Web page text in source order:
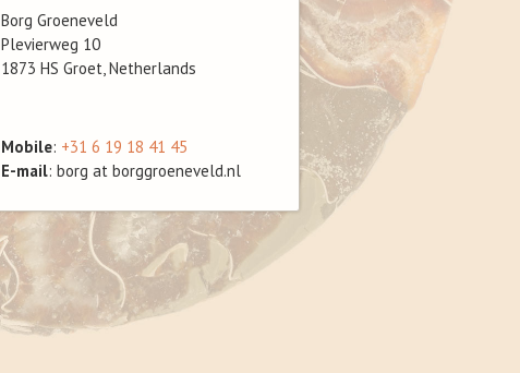
Borg Groeneveld
Plevierweg 10
1873 HS Groet, Netherlands
Mobile: +31 6 19 18 41 45
E-mail: borg at borggroeneveld.nl